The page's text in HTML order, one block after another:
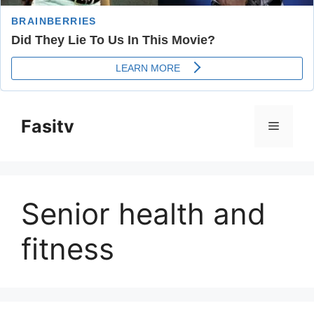
contentFasitv Menu
Senior health and
fitness